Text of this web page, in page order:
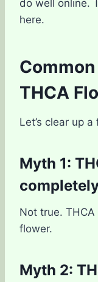
do well online.
here.
THCA
Let’s clear up
Myth 1:
Not true.
flower.
Myth 2: